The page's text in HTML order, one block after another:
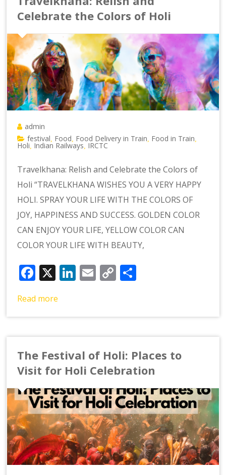
Celebrate the Colors of Holi
admin
festival Food Food Delivery in Train Food in Train
Holi Indian Railways IRCTC
Travelkhana: Relish and Celebrate the Colors of
Holi “TRAVELKHANA WISHES YOU A VERY HAPPY
HOLI. SPRAY YOUR LIFE WITH THE COLORS OF
JOY, HAPPINESS AND SUCCESS. GOLDEN COLOR
CAN ENJOY YOUR LIFE, YELLOW COLOR CAN
COLOR YOUR LIFE WITH BEAUTY,
Facebook
X LinkedIn
Email
Copy
Read more
The Festival of Holi: Places to
Visit for Holi Celebration